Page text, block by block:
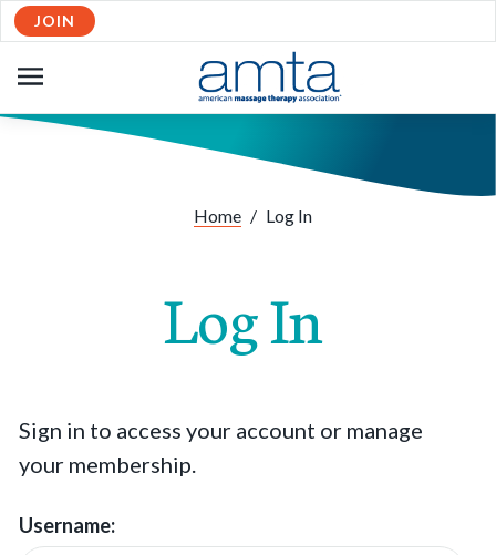
JOIN
NAVIGATION
Home / Log In
Log In
Sign in to access your account or manage
your membership.
Username: